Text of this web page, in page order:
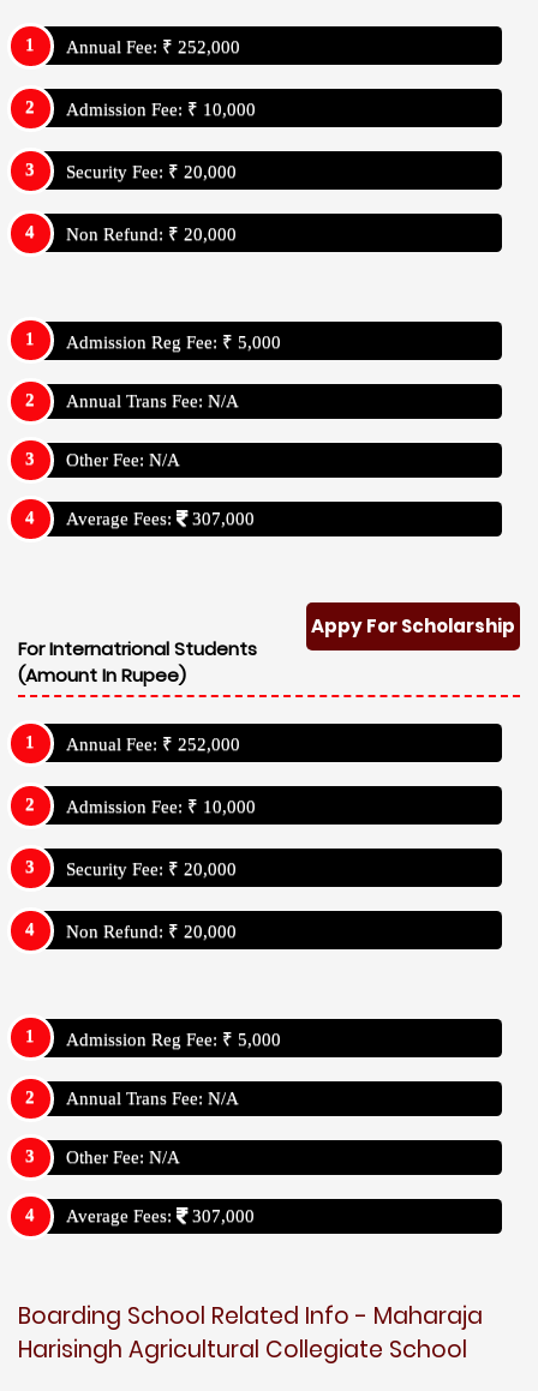
Annual Fee: ₹ 252,000
Admission Fee: ₹ 10,000
Security Fee: ₹ 20,000
Non Refund: ₹ 20,000
Admission Reg Fee: ₹ 5,000
Annual Trans Fee: N/A
Other Fee: N/A
Average Fees: 307,000
Appy For Scholarship
For Internatrional Students
(Amount In Rupee)
Annual Fee: ₹ 252,000
Admission Fee: ₹ 10,000
Security Fee: ₹ 20,000
Non Refund: ₹ 20,000
Admission Reg Fee: ₹ 5,000
Annual Trans Fee: N/A
Other Fee: N/A
Average Fees: 307,000
Boarding School Related Info - Maharaja
Harisingh Agricultural Collegiate School